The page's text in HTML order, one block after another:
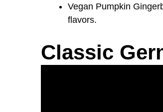
Vegan Pumpkin
flavors.
Classic